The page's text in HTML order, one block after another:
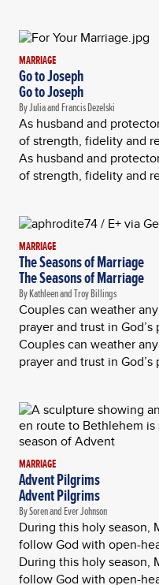
MARRIAGE
Go to Joseph
Go to Joseph
By Julia and Francis Dezelski
As husband and
of strength, fidelity and
As husband and
of strength, fidelity and
MARRIAGE
The Seasons of Marriage
The Seasons of Marriage
By Kathleen and Troy Billings
Couples can weather
prayer and trust in
Couples can weather
prayer and trust in
MARRIAGE
Advent Pilgrims
Advent Pilgrims
By Soren and Ever Johnson
During this holy season,
follow God with open-
During this holy season,
follow God with open-